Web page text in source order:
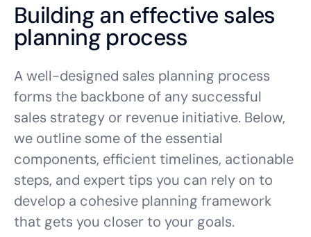
Building an effective sales
planning process
A well-designed sales planning process
forms the backbone of any successful
sales strategy or revenue initiative. Below,
we outline some of the essential
components, efficient timelines, actionable
steps, and expert tips you can rely on to
develop a cohesive planning framework
that gets you closer to your goals.